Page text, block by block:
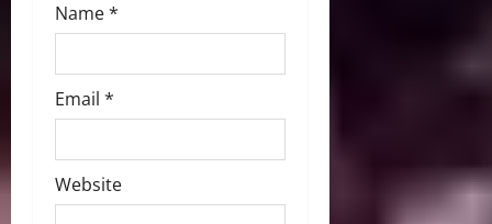
Name*
Email *
Website